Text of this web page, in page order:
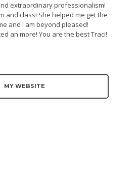
extraordinary professionalism!
and class! She helped me get the
and I am beyond pleased!
an more! You are the best Traci!
MY WEBSITE